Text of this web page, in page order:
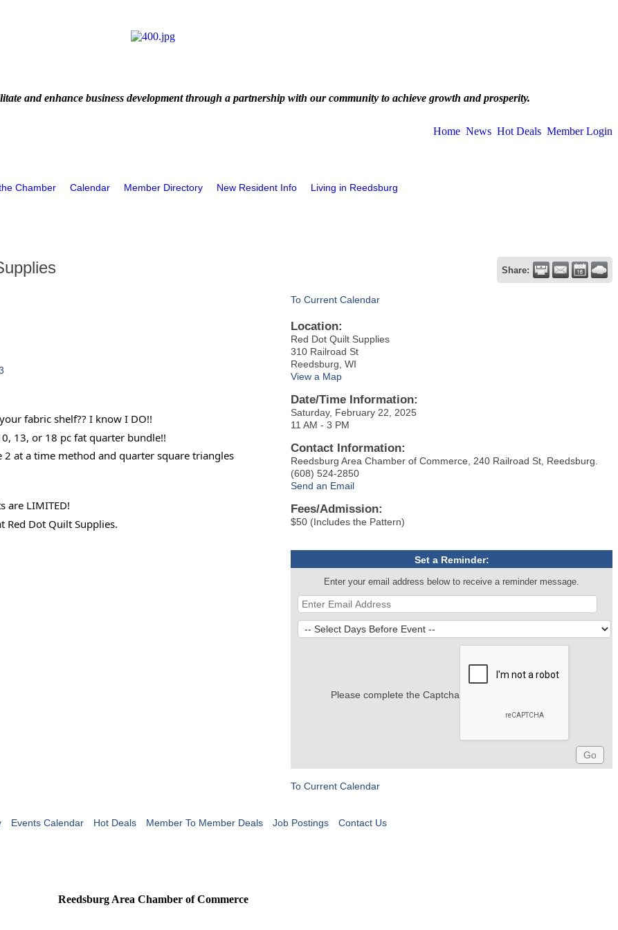
and enhance business development through a partnership with our community to achieve growth and prosperity.
Home News Hot Deals Member Login
Chamber Calendar Member Directory New Resident Info Living in Reedsburg
Share:
fabric shelf?? I know I DO!!
13, or 18 pc fat quarter bundle!!
at a time method and quarter square triangles
are LIMITED!
Red Dot Quilt Supplies.
To Current Calendar
Location:
Red Dot Quilt Supplies
310 Railroad St
Reedsburg, WI
View a Map
Date/Time Information:
Saturday, February 22, 2025
11 AM - 3 PM
Contact Information:
Reedsburg Area Chamber of Commerce, 240 Railroad St, Reedsburg.
(608) 524-2850
Send an Email
Fees/Admission:
$50 (Includes the Pattern)
Set a Reminder:
Enter your email address below to receive a reminder message.
Please complete the Captcha
To Current Calendar
Events Calendar Hot Deals Member To Member Deals Job Postings Contact Us
Reedsburg Area Chamber of Commerce